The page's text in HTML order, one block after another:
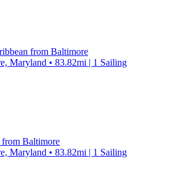
from Baltimore
Maryland • 83.82mi | 1 Sailing
from Baltimore
Maryland • 83.82mi | 1 Sailing